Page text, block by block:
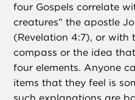
four Gospels correlate
creatures” the apostle
(Revelation 4:7), or with
compass or the idea
four elements. Anyone
items that they feel is
such explanations are